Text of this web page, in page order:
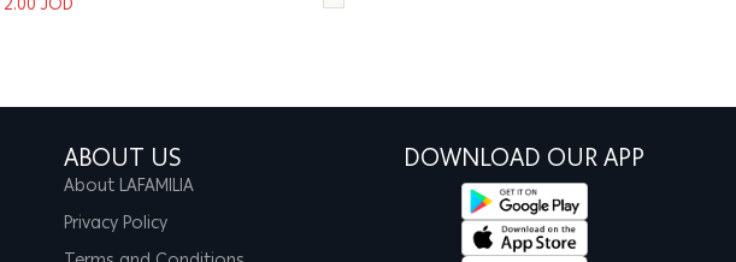
2.00JOD
ABOUT US
About LAFAMILIA
Privacy Policy
DOWNLOAD OUR APP